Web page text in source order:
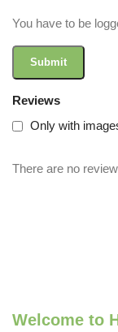
Reviews
Only with
There are no
You have to be
Welcome to